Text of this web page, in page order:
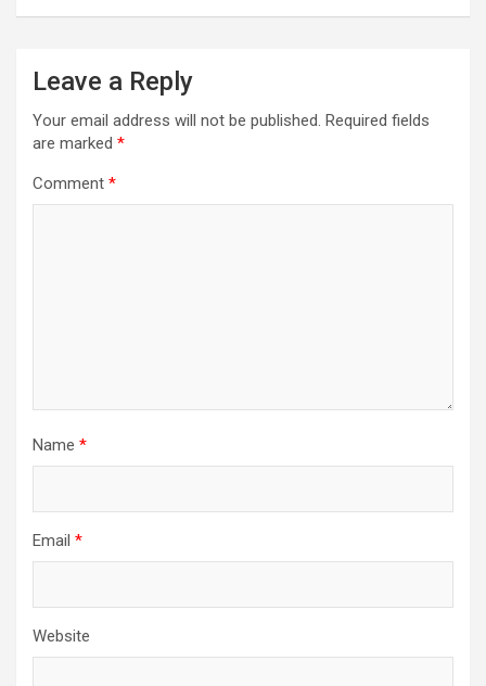
Leave a Reply
Your email address will not be published. Required fields
are marked *
Comment *
Name *
Email *
Website